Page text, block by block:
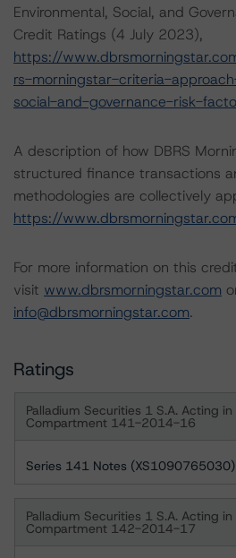
Environmental, Social, and
Credit Ratings (4 July 2023),
https://
rs-morningstar-criteria-
social-and-governance-risk-
A description of how DBRS
structured finance transactions
methodologies are collectively
https://
For more information on this
visit www.dbrsmorningstar.com
info@dbrsmorningstar.com.
Ratings
Palladium Securities 1 S.A. Acting
Compartment 141-2014-16
Series 141 Notes (XS1090765030)
Palladium Securities 1 S.A. Acting
Compartment 142-2014-17